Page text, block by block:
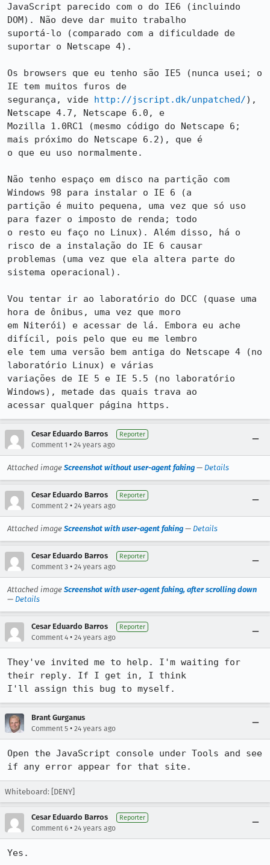
JavaScript parecido com o do IE6 (incluindo
DOM). Não deve dar muito trabalho
suportá-lo (comparado com a dificuldade de
suportar o Netscape 4).
Os browsers que eu tenho são IE5 (nunca usei; o
IE tem muitos furos de
segurança, vide http://jscript.dk/unpatched/),
Netscape 4.7, Netscape 6.0, e
Mozilla 1.0RC1 (mesmo código do Netscape 6;
mais próximo do Netscape 6.2), que é
o que eu uso normalmente.
Não tenho espaço em disco na partição com
Windows 98 para instalar o IE 6 (a
partição é muito pequena, uma vez que só uso
para fazer o imposto de renda; todo
o resto eu faço no Linux). Além disso, há o
risco de a instalação do IE 6 causar
problemas (uma vez que ela altera parte do
sistema operacional).
Vou tentar ir ao laboratório do DCC (quase uma
hora de ônibus, uma vez que moro
em Niterói) e acessar de lá. Embora eu ache
difícil, pois pelo que eu me lembro
ele tem uma versão bem antiga do Netscape 4 (no
laboratório Linux) e várias
variações de IE 5 e IE 5.5 (no laboratório
Windows), metade das quais trava ao
acessar qualquer página https.
Cesar Eduardo Barros Reporter
Comment 1 • 24 years ago
Attached image Screenshot without user-agent faking — Details
Cesar Eduardo Barros Reporter
Comment 2 • 24 years ago
Attached image Screenshot with user-agent faking — Details
Cesar Eduardo Barros Reporter
Comment 3 • 24 years ago
Attached image Screenshot with user-agent faking, after scrolling down
— Details
Cesar Eduardo Barros Reporter
Comment 4 • 24 years ago
They've invited me to help. I'm waiting for
their reply. If I get in, I think
I'll assign this bug to myself.
Brant Gurganus
Comment 5 • 24 years ago
Open the JavaScript console under Tools and see
if any error appear for that site.
Whiteboard: [DENY]
Cesar Eduardo Barros Reporter
Comment 6 • 24 years ago
Yes.